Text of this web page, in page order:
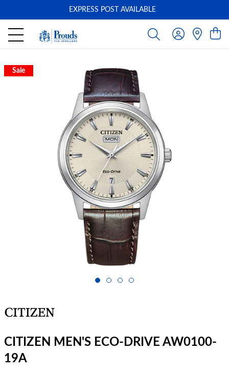
EXPRESS POST AVAILABLE
Sale
CITIZEN MEN'S ECO-DRIVE AW0100-
19A